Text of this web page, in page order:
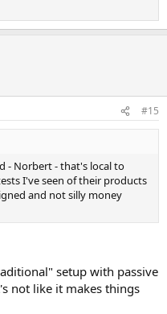
#15
- Norbert - that's local to
I've seen of their products
and not silly money
setup with passive
not like it makes things